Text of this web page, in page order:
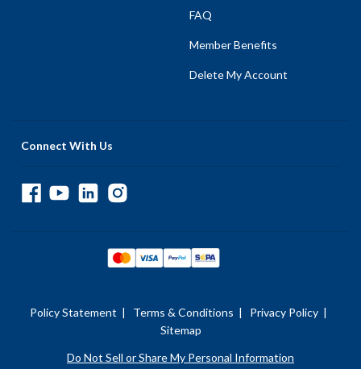
FAQ
Member Benefits
Delete My Account
Connect With Us
Policy Statement | Terms & Conditions | Privacy Policy |
Sitemap
Do Not Sell or Share My Personal Information